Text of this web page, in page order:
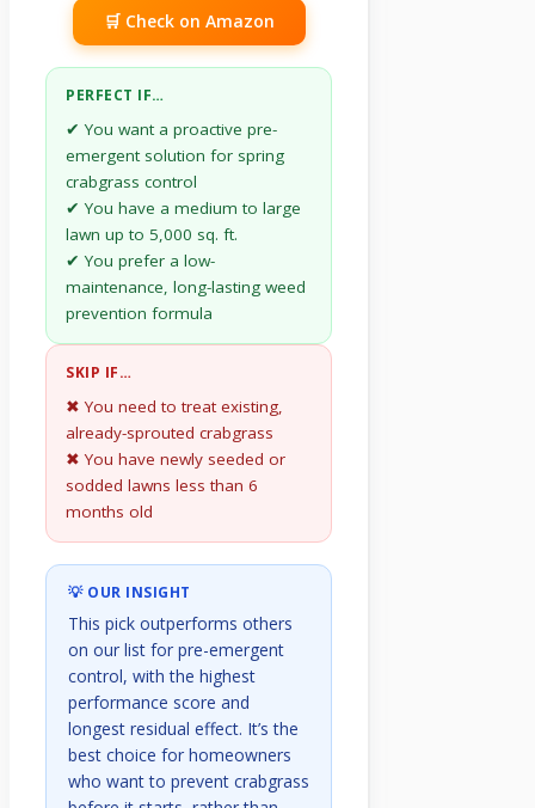
🛒 Check on Amazon
PERFECT IF…
✔ You want a proactive pre-
emergent solution for spring
crabgrass control
✔ You have a medium to large
lawn up to 5,000 sq. ft.
✔ You prefer a low-
maintenance, long-lasting weed
prevention formula
SKIP IF…
✖ You need to treat existing,
already-sprouted crabgrass
✖ You have newly seeded or
sodded lawns less than 6
months old
💡 OUR INSIGHT
This pick outperforms others
on our list for pre-emergent
control, with the highest
performance score and
longest residual effect. It’s the
best choice for homeowners
who want to prevent crabgrass